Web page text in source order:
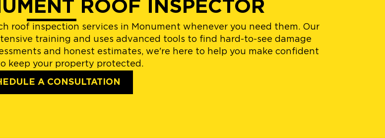
ROOF INSPECTOR
roof inspection services in Monument whenever you need them. Our
training and uses advanced tools to find hard-to-see damage
and honest estimates, we're here to help you make confident
keep your property protected.
A CONSULTATION